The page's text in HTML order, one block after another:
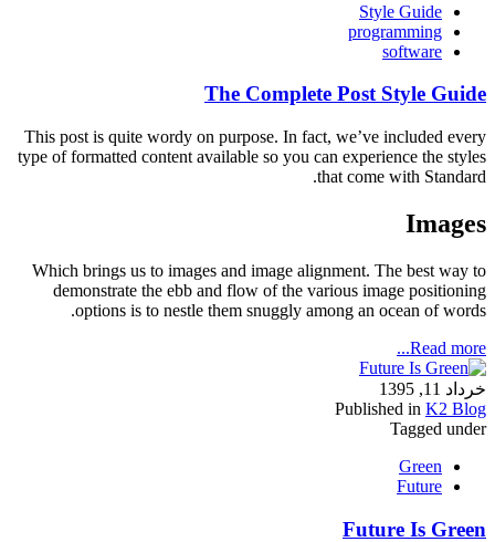
Style Guide
programming
software
The Complete Post Style Guide
This post is quite wordy on purpose. In fact, we’ve included every
type of formatted content available so you can experience the styles
that come with Standard.
Images
Which brings us to images and image alignment. The best way to
demonstrate the ebb and flow of the various image positioning
options is to nestle them snuggly among an ocean of words.
Read more...
خرداد 11, 1395
Published in K2 Blog
Tagged under
Green
Future
Future Is Green